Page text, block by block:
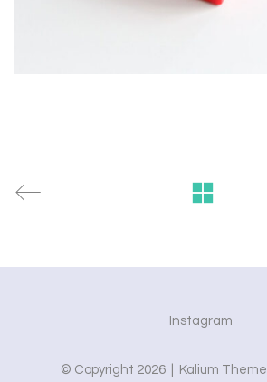
Instagram
© Copyright 2026 | Kalium Theme